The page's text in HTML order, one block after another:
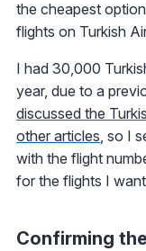
the cheapest
flights on Turkish
I had 30,000
year, due to a
discussed the
other articles, so I
with the flight
for the flights I
Confirming